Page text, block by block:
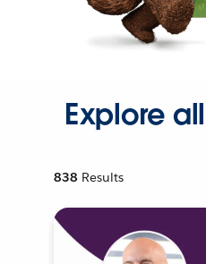
Explore
838 Results